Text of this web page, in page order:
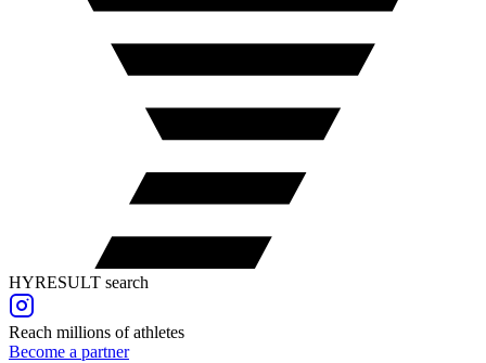
HYRESULT search
Reach millions of athletes
Become a partner